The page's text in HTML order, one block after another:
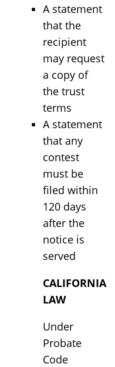
A statement
that the
recipient
may request
a copy of
the trust
terms
A statement
that any
contest
must be
filed within
120 days
after the
notice is
served
CALIFORNIA
LAW
Under
Probate
Code